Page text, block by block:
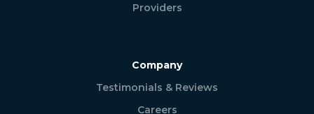
Providers
Company
Testimonials & Reviews
Careers